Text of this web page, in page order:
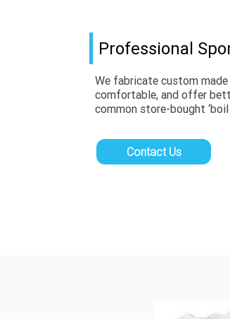
Professional
We fabricate custom
comfortable, and offer
common store-bought ‘boil
Contact Us